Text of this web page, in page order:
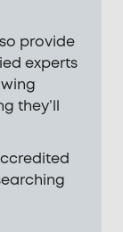
provide
experts
they’ll